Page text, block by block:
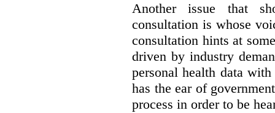
Another issue that
consultation is whose
consultation hints at
driven by industry
personal health data
has the ear of
process in order to be